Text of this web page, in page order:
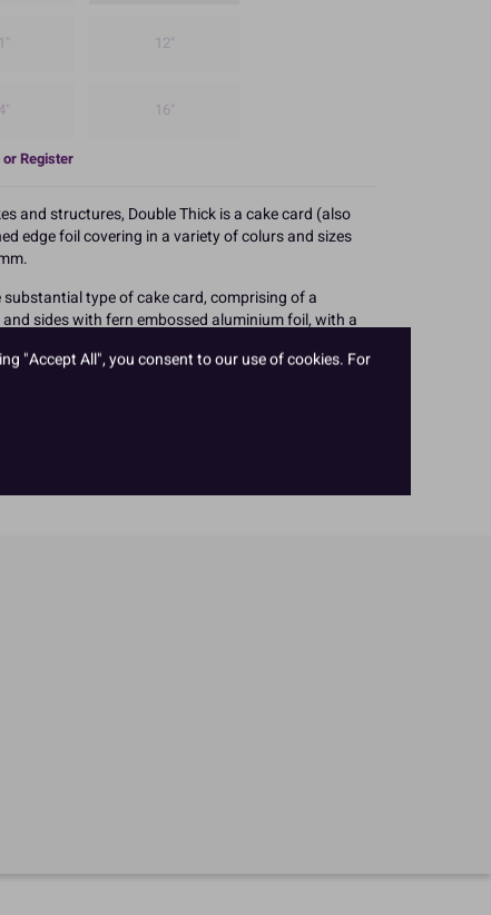
12"
16"
or Register
and structures, Double Thick is a cake card (also
edge foil covering in a variety of colurs and sizes
substantial type of cake card, comprising of a
sides with fern embossed aluminium foil, with a
"Accept All", you consent to our use of cookies. For